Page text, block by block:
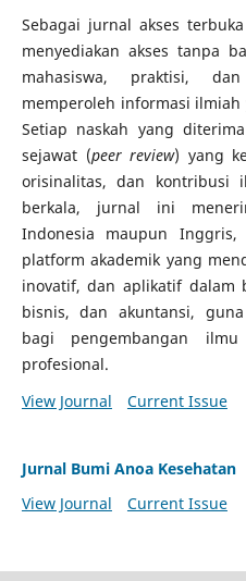
Sebagai jurnal akses
menyediakan akses tanpa
mahasiswa, praktisi,
memperoleh informasi
Setiap naskah yang
sejawat (peer review) yang
orisinalitas, dan kontribusi
berkala, jurnal ini
Indonesia maupun
platform akademik yang
inovatif, dan aplikatif dalam
bisnis, dan akuntansi,
bagi pengembangan
profesional.
View Journal
Current Issue
Jurnal Bumi Anoa Kesehatan
View Journal
Current Issue